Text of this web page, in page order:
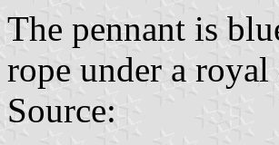
The pennant is
rope under a
Source: